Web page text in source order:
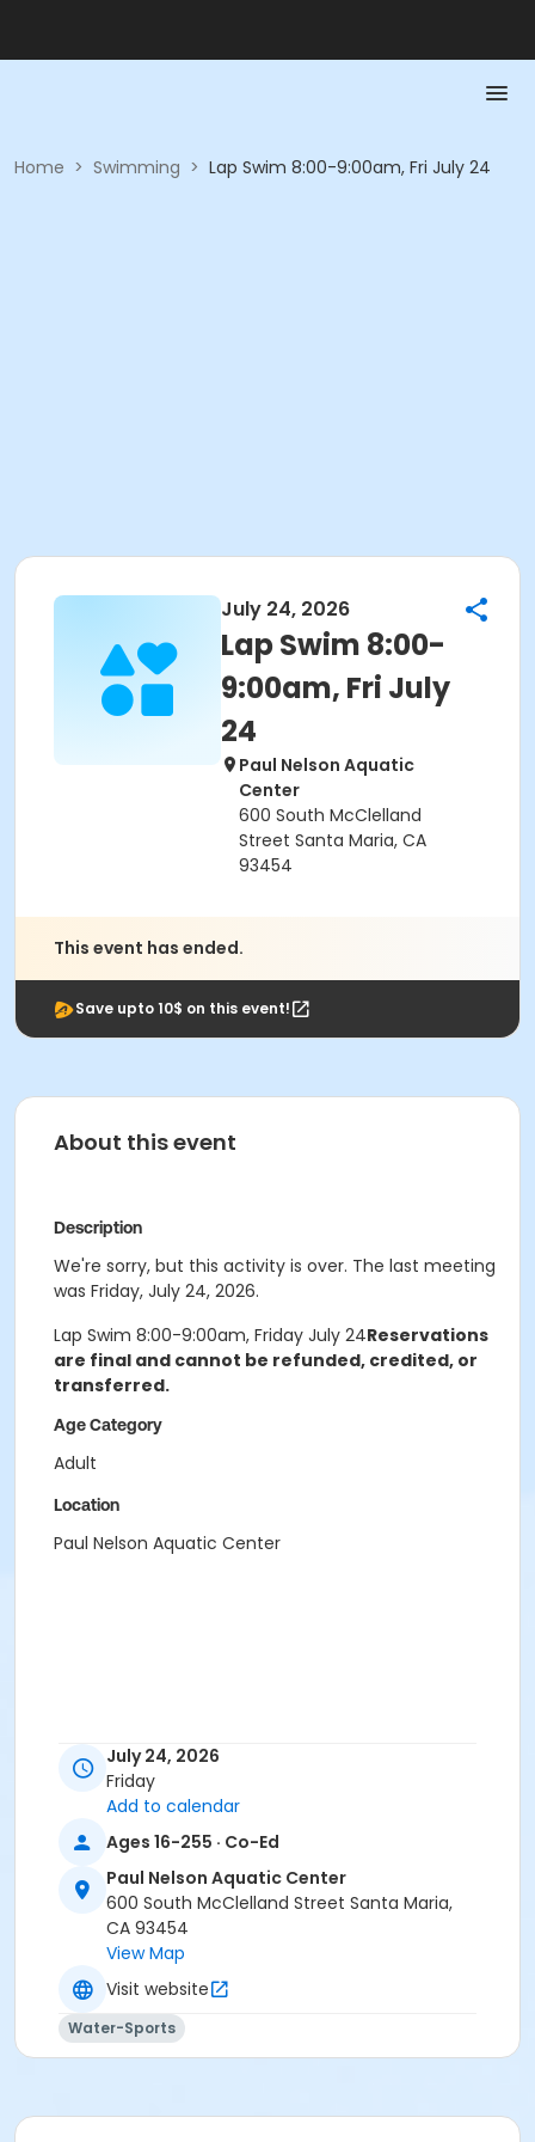
Home > Swimming > Lap Swim 8:00-9:00am, Fri July 24
July 24, 2026
Lap Swim 8:00-
9:00am, Fri July
24
Paul Nelson Aquatic
Center
600 South McClelland
Street Santa Maria, CA
93454
This event has ended.
Save upto 10$ on this event!
About this event
Description
We're sorry, but this activity is over. The last meeting
was Friday, July 24, 2026.
Lap Swim 8:00-9:00am, Friday July 24Reservations
are final and cannot be refunded, credited, or
transferred.
Age Category
Adult
Location
Paul Nelson Aquatic Center
July 24, 2026
Friday
Add to calendar
Ages 16-255 · Co-Ed
Paul Nelson Aquatic Center
600 South McClelland Street Santa Maria,
CA 93454
View Map
Visit website
Water-Sports